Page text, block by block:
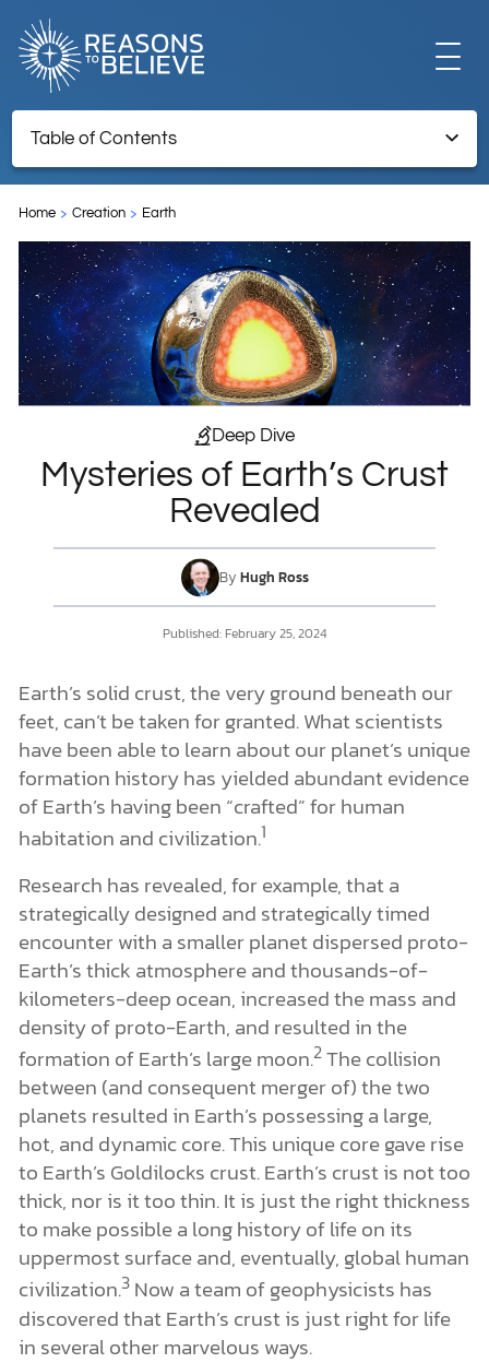
EXPLORE
GET INVOLVED
ABOUT US
STORE
LIBRARY
DONATE
MY ACCOUNT
Table of Contents
Home Creation Earth
Deep Dive
Mysteries of Earth’s Crust
Revealed
By Hugh Ross
Published: February 25, 2024
Earth’s solid crust, the very ground beneath our
feet, can’t be taken for granted. What scientists
have been able to learn about our planet’s unique
formation history has yielded abundant evidence
of Earth’s having been “crafted” for human
habitation and civilization.1
Research has revealed, for example, that a
strategically designed and strategically timed
encounter with a smaller planet dispersed proto-
Earth’s thick atmosphere and thousands-of-
kilometers-deep ocean, increased the mass and
density of proto-Earth, and resulted in the
formation of Earth’s large moon.2The collision
between (and consequent merger of) the two
planets resulted in Earth’s possessing a large,
hot, and dynamic core. This unique core gave rise
to Earth’s Goldilocks crust. Earth’s crust is not too
thick, nor is it too thin. It is just the right thickness
to make possible a long history of life on its
uppermost surface and, eventually, global human
civilization.3Now a team of geophysicists has
discovered that Earth’s crust is just right for life
in several other marvelous ways.